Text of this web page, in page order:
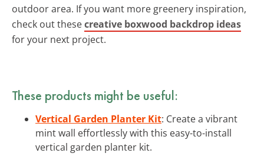
outdoor area. If you want more greenery inspiration,
check out thesecreative boxwood backdrop ideas
for your next project.
These products might be useful:
Vertical Garden Planter Kit: Create a vibrant
mint wall effortlessly with this easy-to-install
vertical garden planter kit.